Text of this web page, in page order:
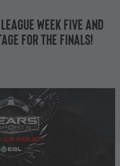
week five and
for the finals!